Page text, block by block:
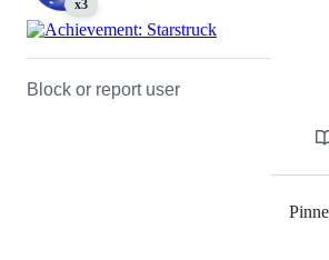
x3
Block or report user